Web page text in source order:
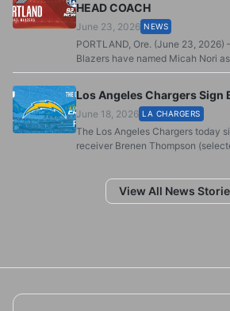
HEAD COACH
June 23, 2026 NEWS
PORTLAND, Ore. (June 23, 2026)
Blazers have named Micah Nori as
Los Angeles Chargers Sign
June 18, 2026 LA CHARGERS
The Los Angeles Chargers today
receiver Brenen Thompson
View All News